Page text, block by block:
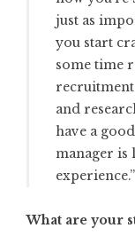
just as
you start
some time
and
have a
manager is
experience.”
What are your